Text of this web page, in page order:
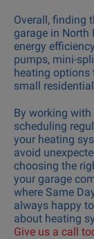
Overall, finding
garage in North
energy
pumps, mini-
heating options
small
By working
scheduling
your heating
avoid
choosing the
your garage
where Same
always happy
about heating
Give us a call